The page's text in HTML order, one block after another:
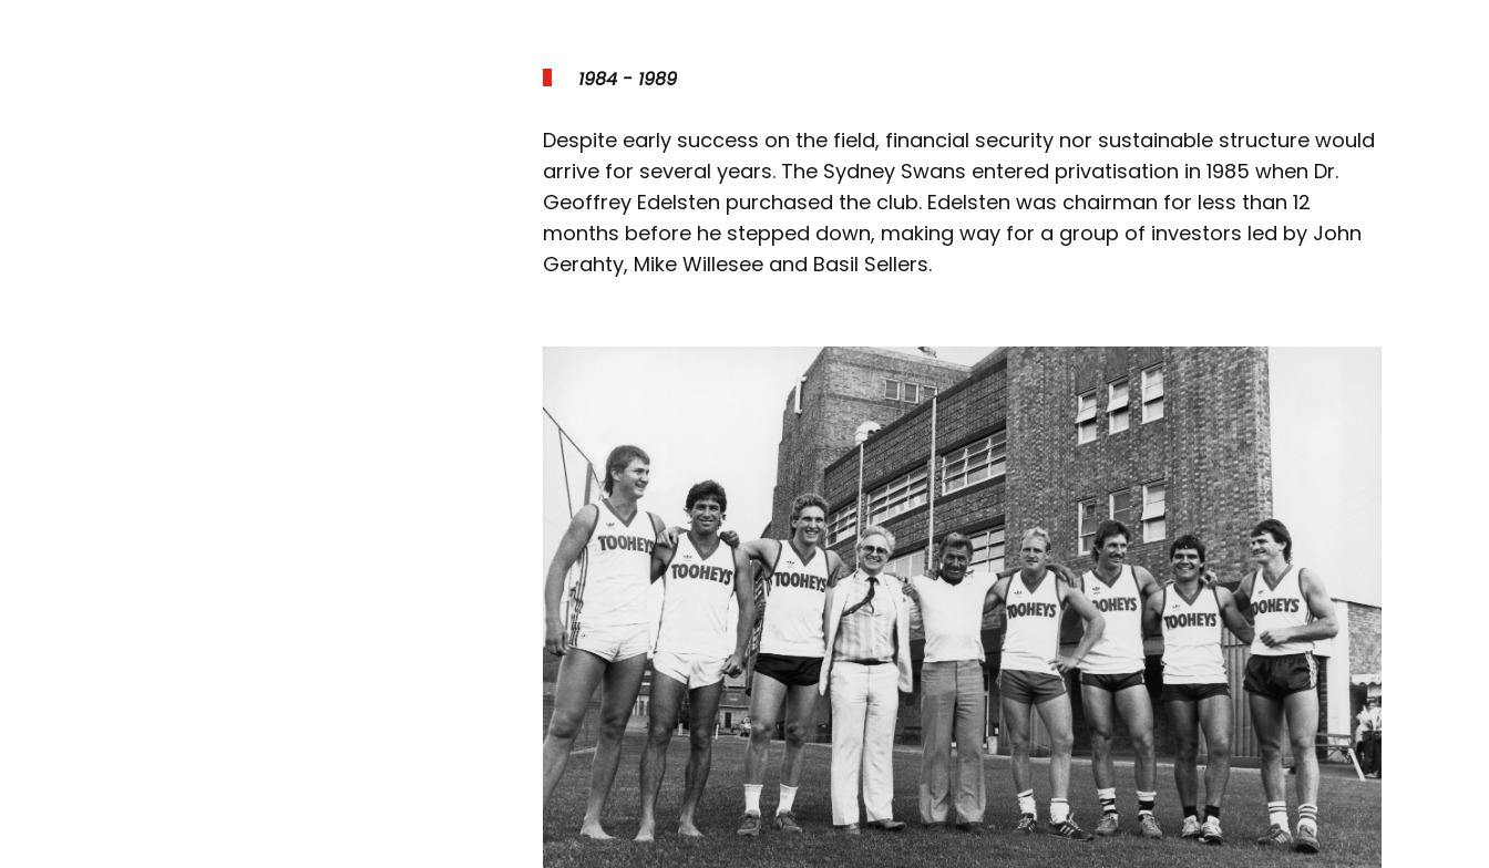
1984 - 1989
Despite early success on the field, financial security nor sustainable structure would
arrive for several years. The Sydney Swans entered privatisation in 1985 when Dr.
Geoffrey Edelsten purchased the club. Edelsten was chairman for less than 12
months before he stepped down, making way for a group of investors led by John
Gerahty, Mike Willesee and Basil Sellers.